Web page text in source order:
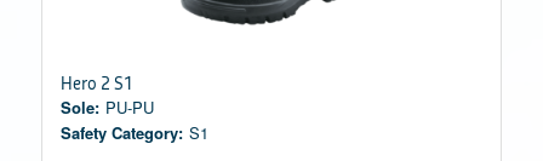
Hero 2 S1
Sole: PU-PU
Safety Category: S1